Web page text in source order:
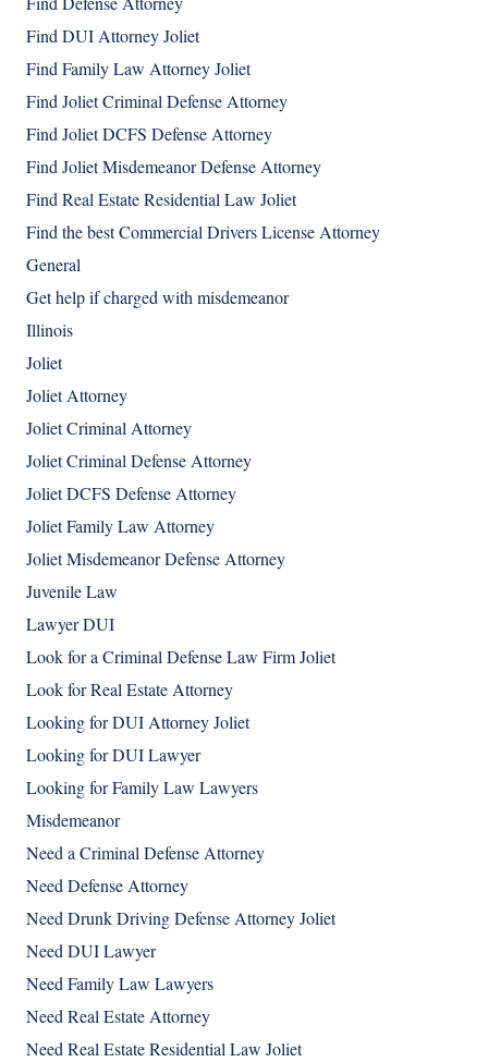
Find DUI Attorney Joliet
Find Family Law Attorney Joliet
Find Joliet Criminal Defense Attorney
Find Joliet DCFS Defense Attorney
Find Joliet Misdemeanor Defense Attorney
Find Real Estate Residential Law Joliet
Find the best Commercial Drivers License Attorney
General
Get help if charged with misdemeanor
Illinois
Joliet
Joliet Attorney
Joliet Criminal Attorney
Joliet Criminal Defense Attorney
Joliet DCFS Defense Attorney
Joliet Family Law Attorney
Joliet Misdemeanor Defense Attorney
Juvenile Law
Lawyer DUI
Look for a Criminal Defense Law Firm Joliet
Look for Real Estate Attorney
Looking for DUI Attorney Joliet
Looking for DUI Lawyer
Looking for Family Law Lawyers
Misdemeanor
Need a Criminal Defense Attorney
Need Defense Attorney
Need Drunk Driving Defense Attorney Joliet
Need DUI Lawyer
Need Family Law Lawyers
Need Real Estate Attorney
Need Real Estate Residential Law Joliet